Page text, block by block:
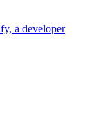
a developer